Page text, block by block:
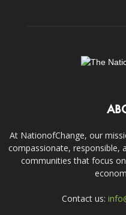
At NationofChange, our
compassionate, responsible,
communities that focus
Contact us: